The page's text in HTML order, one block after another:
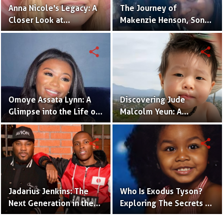
Anna Nicole's Legacy: A
Closer Look at
Dannielynn Birkhead's
The Journey of
Makenzie Henson, Son
of Sarah Jakes Roberts
Omoye Assata Lynn: A
Glimpse into the Life of
Common's Gifted
Daughter
share
Discovering Jude
Malcolm Yeun: A
Glimpse into Steven
Yeun's Son
share
Jadarius Jenkins: The
Next Generation in the
Spotlight as Jeezy's Son
share
Who Is Exodus Tyson?
Exploring The Secrets Of
Mike Tyson’s Daughter
share